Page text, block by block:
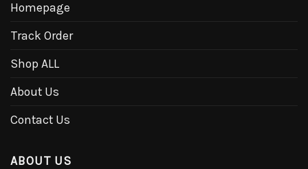
Homepage
Track Order
Shop ALL
About Us
Contact Us
ABOUT US